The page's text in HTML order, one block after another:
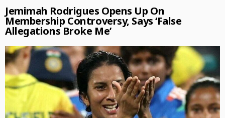
Jemimah Rodrigues Opens Up On
Membership Controversy, Says ‘False
Allegations Broke Me’